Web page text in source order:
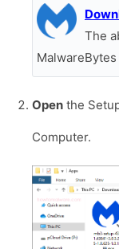
The
Open the
Computer.